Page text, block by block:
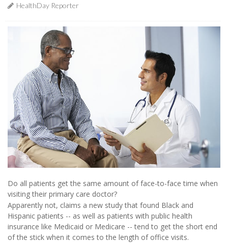
HealthDay Reporter
Do all patients get the same amount of face-to-face time when
visiting their primary care doctor?
Apparently not, claims a new study that found Black and
Hispanic patients -- as well as patients with public health
insurance like Medicaid or Medicare -- tend to get the short end
of the stick when it comes to the length of office visits.